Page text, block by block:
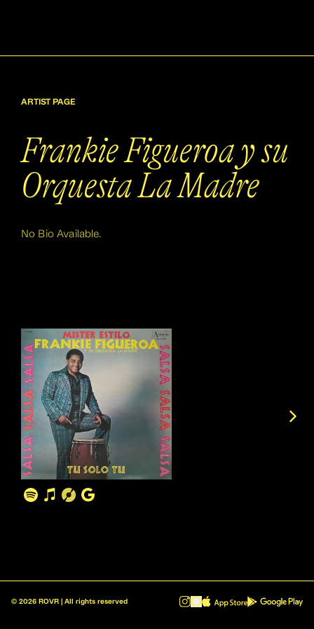
ARTIST PAGE
Frankie Figueroa y su
Orquesta La Madre
No Bio Available.
© 2026 ROVR | All rights reserved